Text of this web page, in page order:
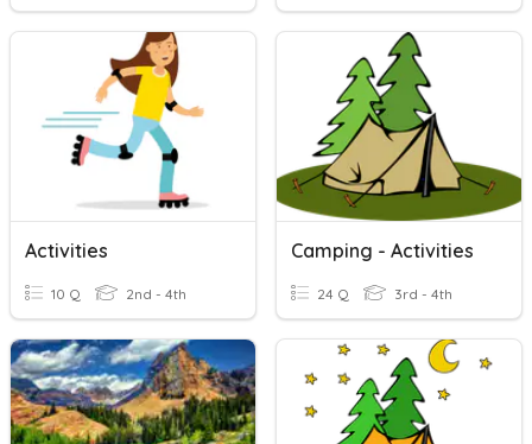
Activities
10 Q 2nd - 4th
Camping - Activities
24 Q 3rd - 4th